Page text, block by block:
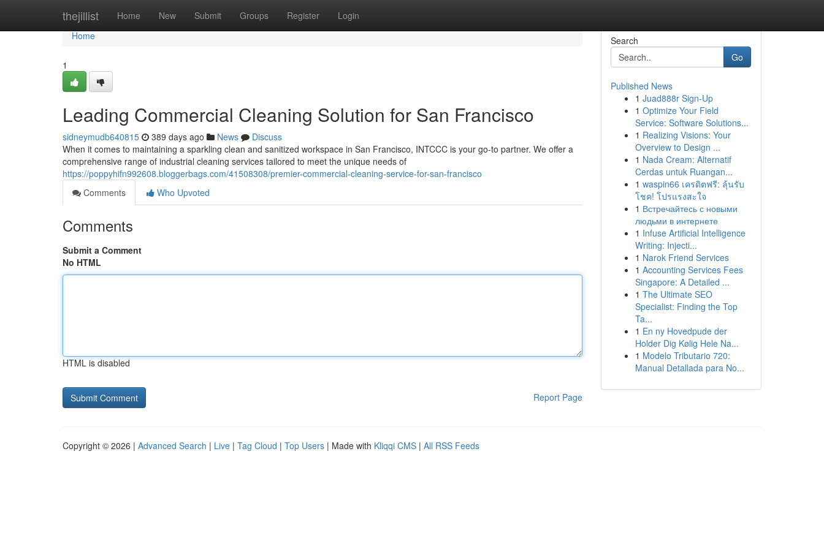
thejillist Home New Submit Groups Register Login
Home
Home
1
Leading Commercial Cleaning Solution for San Francisco
sidneymudb640815 389 days ago News
Discuss
When it comes to maintaining a sparkling clean and sanitized workspace in San Francisco, INTCCC is your go-to partner. We offer a
comprehensive range of industrial cleaning services tailored to meet the unique needs of
https://poppyhifn992608.bloggerbags.com/41508308/premier-commercial-cleaning-service-for-san-francisco
Comments
Who Upvoted
Comments
Submit a Comment
No HTML
HTML is disabled
Report Page
Search
Go
Published News
1 Juad888r Sign-Up
1 Optimize Your Field
Service: Software Solutions...
1 Realizing Visions: Your
Overview to Design ...
1 Nada Cream: Alternatif
Cerdas untuk Ruangan...
1 waspin66 เครดิตฟรี: ลุ้นรับ
โชค! โปรแรงสะใจ
1 Встречайтесь с новыми
людьми в интернете
1 Infuse Artificial Intelligence
Writing: Injecti...
1 Narok Friend Services
1 Accounting Services Fees
Singapore: A Detailed ...
1 The Ultimate SEO
Specialist: Finding the Top
Ta...
1 En ny Hovedpude der
Holder Dig Kølig Hele Na...
1 Modelo Tributario 720:
Manual Detallada para No...
Copyright © 2026 | Advanced Search | Live | Tag Cloud | Top Users | Made with Kliqqi CMS | All RSS Feeds